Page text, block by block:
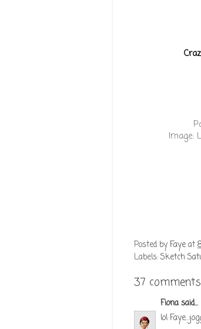
Image:
Posted byFayeat
Labels:Sketch
37
Fionasaid...
lol